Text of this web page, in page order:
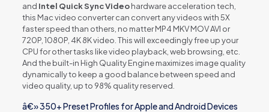
and Intel Quick Sync Videohardware acceleration tech,
this Mac video converter can convert any videos with 5X
faster speed than others, no matter MP4 MKV MOV AVI or
720P, 1080P, 4K 8K video. This will exceedingly free up your
CPU for other tasks like video playback, web browsing, etc.
And the built-in High Quality Engine maximizes image quality
dynamically to keep a good balance between speed and
video quality, up to 98% quality reserved.
â€» 350+ Preset Profiles for Apple and Android Devices